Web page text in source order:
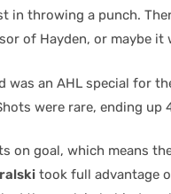
in throwing a punch.
of Hayden, or maybe it
was an AHL special for
were rare, ending
on goal, which means
took full advantage